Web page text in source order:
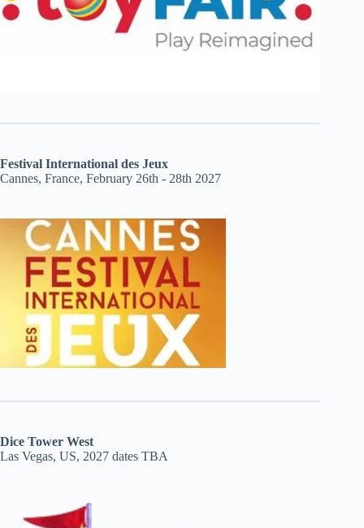
Festival International des Jeux
Cannes, France, February 26th - 28th 2027
Dice Tower West
Las Vegas, US, 2027 dates TBA